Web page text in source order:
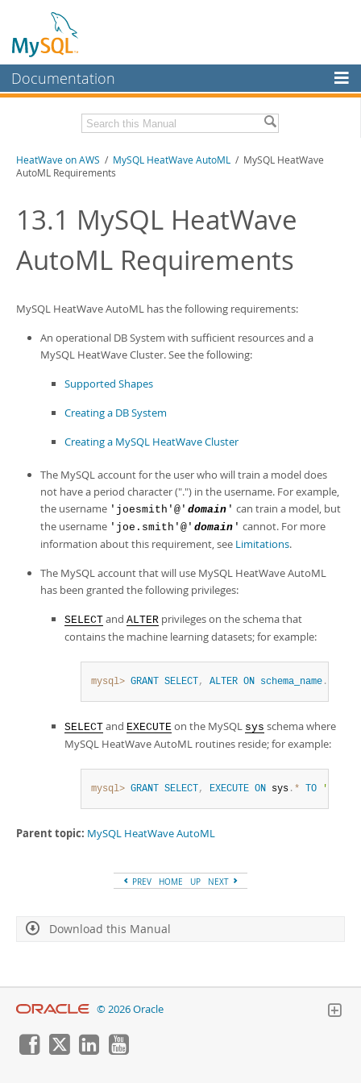
Documentation
MySQL Enterprise
Workbench
MySQL NDB Cluster
Connectors
MySQL.com
Downloads
Developer Zone
Download this Manual
HeatWave on AWS / MySQL HeatWave AutoML / MySQL HeatWave
AutoML Requirements
13.1 MySQL HeatWave
AutoML Requirements
MySQL HeatWave AutoML has the following requirements:
An operational DB System with sufficient resources and a
MySQL HeatWave Cluster. See the following:
Supported Shapes
Creating a DB System
Creating a MySQL HeatWave Cluster
The MySQL account for the user who will train a model does
not have a period character (".") in the username. For example,
the username 'joesmith'@' domain ' can train a model, but
the username 'joe.smith'@' domain ' cannot. For more
information about this requirement, see Limitations.
The MySQL account that will use MySQL HeatWave AutoML
has been granted the following privileges:
SELECT and ALTER privileges on the schema that
contains the machine learning datasets; for example:
mysql> GRANT SELECT , ALTER ON schema_name .
SELECT and EXECUTE on the MySQL sys schema where
MySQL HeatWave AutoML routines reside; for example:
mysql> GRANT SELECT , EXECUTE ON sys . * TO
Parent topic: MySQL HeatWave AutoML
PREV HOME UP NEXT
Download this Manual
© 2026 Oracle